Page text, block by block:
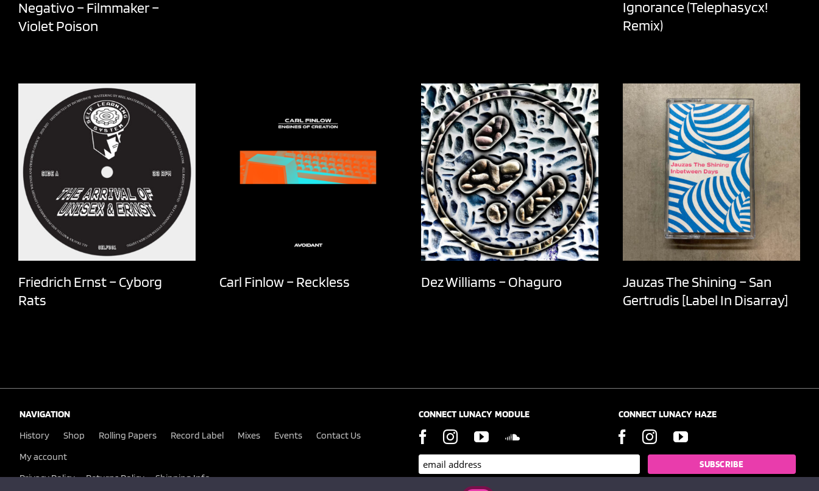
Negativo – Filmmaker –
Violet Poison
Ignorance (Telephasycx!
Remix)
Friedrich Ernst – Cyborg
Rats
Carl Finlow – Reckless Dez Williams – Ohaguro
Jauzas The Shining – San
Gertrudis [Label In Disarray]
NAVIGATION
History
Shop Rolling Papers Record Label Mixes Events
Contact Us
My account
Privacy Policy
Returns Policy Shipping Info
CONNECT LUNACY MODULE CONNECT LUNACY HAZE